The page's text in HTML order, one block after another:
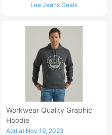
Lee Jeans Deals
Workwear Quality Graphic
Hoodie
Add at Nov 19, 2023